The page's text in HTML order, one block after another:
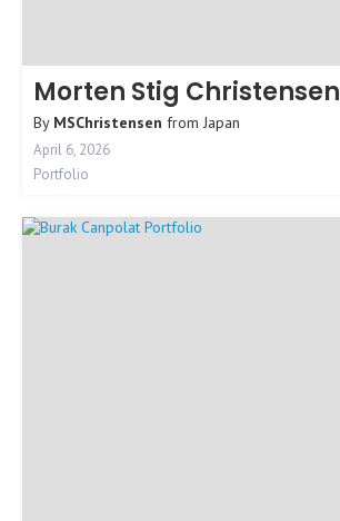
Morten Stig Christensen
By MSChristensen from Japan
April 6, 2026
Portfolio